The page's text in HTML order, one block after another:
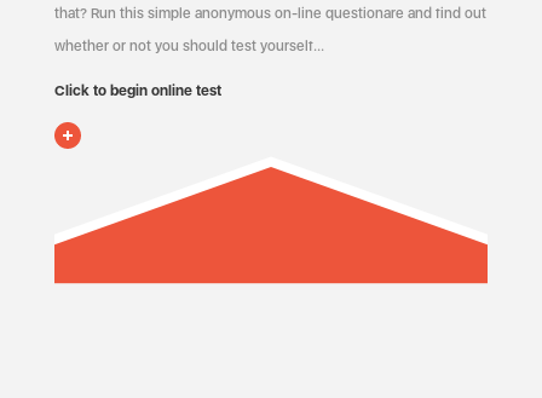
that? Run this simple anonymous on-line questionare and find out
whether or not you should test yourself…
Click to begin online test